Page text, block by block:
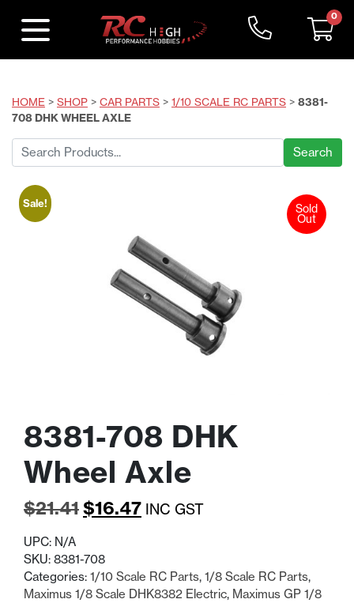
0
HOME > SHOP > CAR PARTS > 1/10 SCALE RC PARTS > 8381-
708 DHK WHEEL AXLE
Search
for:
Sale!
8381-708 DHK
Wheel Axle
$21.41Original
was:
$21.41.
$16.47Current
$16.47.
INC GST
Sold
Out
UPC: N/A
SKU: 8381-708
Categories: 1/10 Scale RC Parts, 1/8 Scale RC Parts,
Maximus 1/8 Scale DHK8382 Electric, Maximus GP 1/8